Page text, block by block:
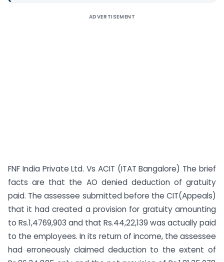
ADVERTISEMENT
FNF India Private Ltd. Vs ACIT (ITAT Bangalore) The brief
facts are that the AO denied deduction of gratuity
paid. The assessee submitted before the CIT(Appeals)
that it had created a provision for gratuity amounting
to Rs.1,4769,903 and that Rs.44,22,139 was actually paid
to the employees. In its return of income, the assessee
had erroneously claimed deduction to the extent of